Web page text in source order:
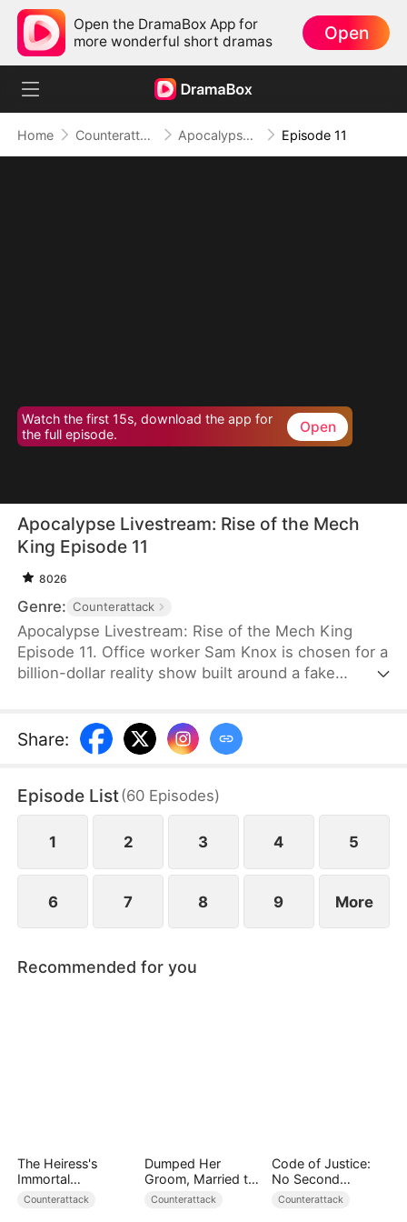
Open the DramaBox App for
more wonderful short dramas
Open
Home Counterattack Apocalypse Livestream: Rise of the Mech King Episode 11
Watch the first 15s, download the app for
the full episode.
Open
Apocalypse Livestream: Rise of the Mech
King Episode 11
8026
Genre: Counterattack
Apocalypse Livestream: Rise of the Mech King
Episode 11. Office worker Sam Knox is chosen for a
billion-dollar reality show built around a fake
him break down, he awakens the Ultimate Mech
System and shocks everyone with his genius-level
achieving miniature nuclear fusion, Sam risks
everything to save humanity. When the towering
World-Ender Mech rises above the city, a legend is
Share:
Episode List(60 Episodes)
1 2 3 4 5
6 7 8 9 More
Recommended for you
The Heiress's
Immortal
Bodyguard
Counterattack
Dumped Her
Groom, Married the
Regent Instead
Counterattack
Code of Justice:
No Second
Chances
Counterattack